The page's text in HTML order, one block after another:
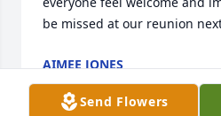
be missed at our reunion
AIMEE JONES
Jun 20, 2025
Send Flowers